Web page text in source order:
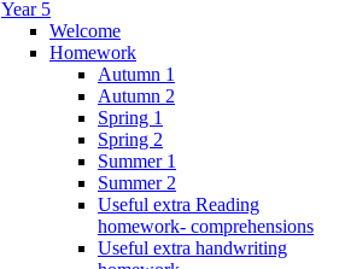
Year 5
Welcome
Homework
Autumn 1
Autumn 2
Spring 1
Spring 2
Summer 1
Summer 2
Useful extra Reading
homework- comprehensions
Useful extra handwriting